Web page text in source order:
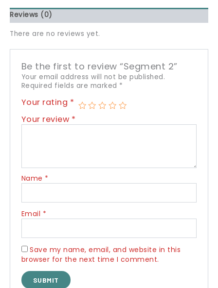
Reviews (0)
There are no reviews yet.
Be the first to review “Segment 2”
Your email address will not be published.
Required fields are marked *
Your rating *
Your review *
Name *
Email *
Save my name, email, and website in this
browser for the next time I comment.